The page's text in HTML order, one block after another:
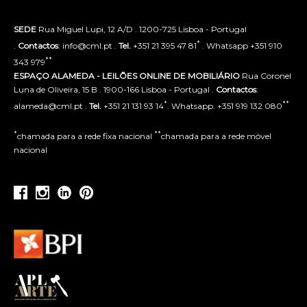
SEDE Rua Miguel Lupi, 12 A/D . 1200-725 Lisboa - Portugal
. Contactos: info@cml.pt . Tel. +351 21 395 47 81* . Whatsapp +351 910
343 979**
ESPAÇO ALAMEDA - LEILÕES ONLINE DE MOBILIÁRIO Rua Coronel
Luna de Oliveira, 15 B . 1900-166 Lisboa - Portugal . Contactos:
alameda@cml.pt . Tel. +351 21 131 93 14*. Whatsapp. +351 919 132 080**
*chamada para a rede fixa nacional **chamada para a rede móvel
nacional